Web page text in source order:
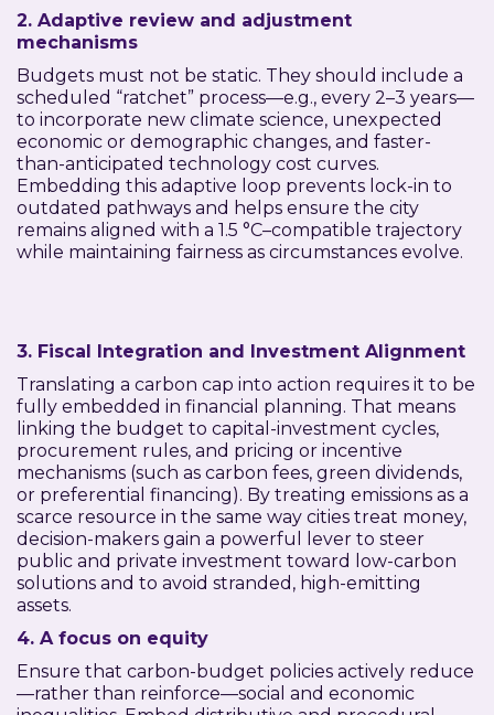
2. Adaptive review and adjustment
mechanisms
Budgets must not be static. They should include a
scheduled “ratchet” process—e.g., every 2–3 years—
to incorporate new climate science, unexpected
economic or demographic changes, and faster-
than-anticipated technology cost curves.
Embedding this adaptive loop prevents lock-in to
outdated pathways and helps ensure the city
remains aligned with a 1.5 °C–compatible trajectory
while maintaining fairness as circumstances evolve.
3. Fiscal Integration and Investment Alignment
Translating a carbon cap into action requires it to be
fully embedded in financial planning. That means
linking the budget to capital-investment cycles,
procurement rules, and pricing or incentive
mechanisms (such as carbon fees, green dividends,
or preferential financing). By treating emissions as a
scarce resource in the same way cities treat money,
decision-makers gain a powerful lever to steer
public and private investment toward low-carbon
solutions and to avoid stranded, high-emitting
assets.
4. A focus on equity
Ensure that carbon-budget policies actively reduce
—rather than reinforce—social and economic